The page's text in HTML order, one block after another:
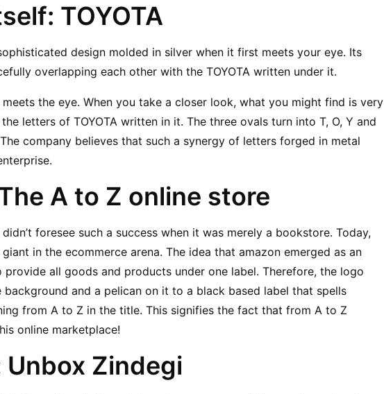
TOYOTA
design molded in silver when it first meets your eye. Its
overlapping each other with the TOYOTA written under it.
the eye. When you take a closer look, what you might find is very
letters of TOYOTA written in it. The three ovals turn into T, O, Y and
company believes that such a synergy of letters forged in metal
A to Z online store
foresee such a success when it was merely a bookstore. Today,
in the ecommerce arena. The idea that amazon emerged as an
provide all goods and products under one label. Therefore, the logo
and a pelican on it to a black based label that spells
from A to Z in the title. This signifies the fact that from A to Z
online marketplace!
Unbox Zindegi